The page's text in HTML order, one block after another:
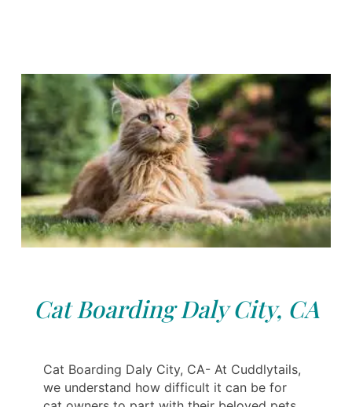
Cat Boarding Daly City, CA
Cat Boarding Daly City, CA- At Cuddlytails,
we understand how difficult it can be for